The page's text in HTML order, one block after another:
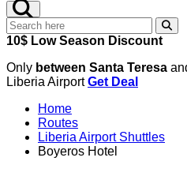
10$ Low Season Discount
Only between Santa Teresa
Liberia AirportGet Deal
Home
Routes
Liberia Airport Shuttles
Boyeros Hotel